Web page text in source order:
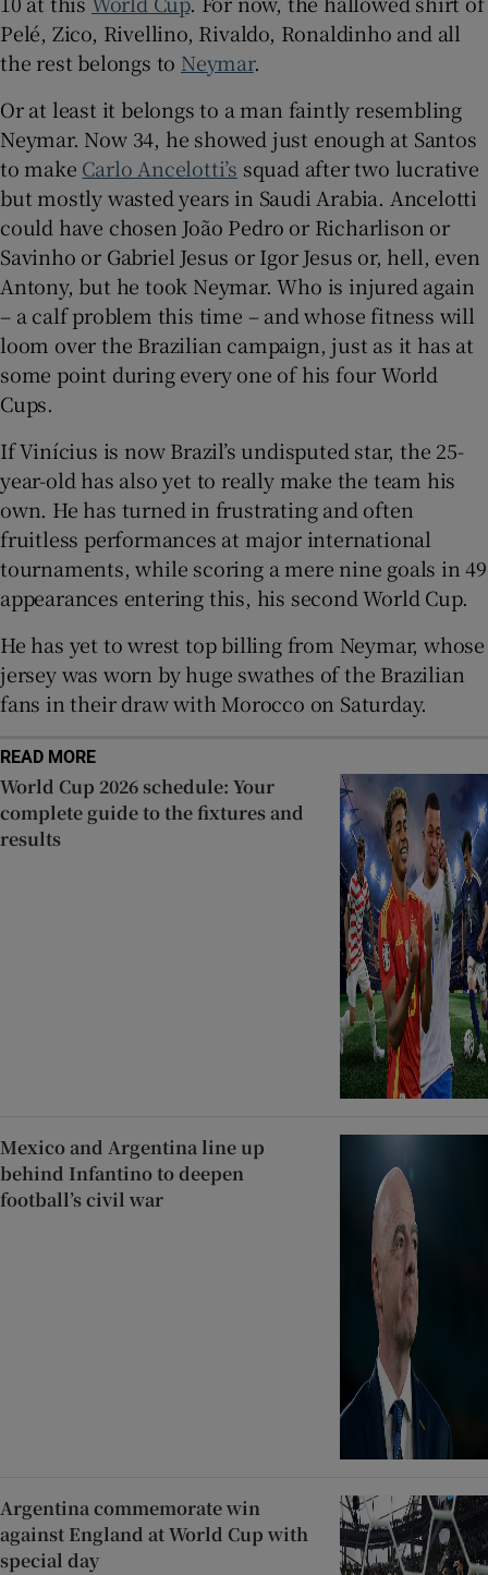
Show Sponsored sub sections
Pelé, Zico, Rivellino, Rivaldo, Ronaldinho and all
the rest belongs to Neymar.
Or at least it belongs to a man faintly resembling
Neymar. Now 34, he showed just enough at Santos
to make Carlo Ancelotti’s squad after two lucrative
but mostly wasted years in Saudi Arabia. Ancelotti
could have chosen João Pedro or Richarlison or
Savinho or Gabriel Jesus or Igor Jesus or, hell, even
Antony, but he took Neymar. Who is injured again
– a calf problem this time – and whose fitness will
loom over the Brazilian campaign, just as it has at
some point during every one of his four World
Cups.
If Vinícius is now Brazil’s undisputed star, the 25-
year-old has also yet to really make the team his
own. He has turned in frustrating and often
fruitless performances at major international
tournaments, while scoring a mere nine goals in 49
appearances entering this, his second World Cup.
He has yet to wrest top billing from Neymar, whose
jersey was worn by huge swathes of the Brazilian
fans in their draw with Morocco on Saturday.
READ MORE
World Cup 2026 schedule: Your
complete guide to the fixtures and
results
Mexico and Argentina line up
behind Infantino to deepen
football’s civil war
Argentina commemorate win
against England at World Cup with
special day